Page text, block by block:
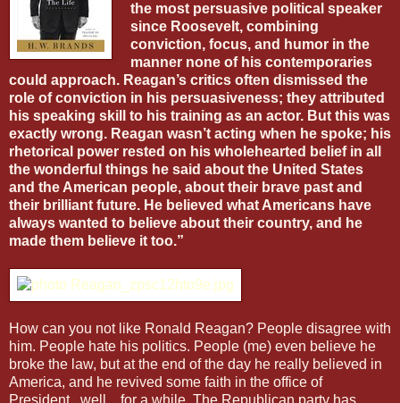
the most persuasive political speaker
since Roosevelt, combining
conviction, focus, and humor in the
manner none of his contemporaries
could approach. Reagan’s critics often dismissed the
role of conviction in his persuasiveness; they attributed
his speaking skill to his training as an actor. But this was
exactly wrong. Reagan wasn’t acting when he spoke; his
rhetorical power rested on his wholehearted belief in all
the wonderful things he said about the United States
and the American people, about their brave past and
their brilliant future. He believed what Americans have
always wanted to believe about their country, and he
made them believe it too.”
How can you not like Ronald Reagan? People disagree with
him. People hate his politics. People (me) even believe he
broke the law, but at the end of the day he really believed in
America, and he revived some faith in the office of
President...well…for a while. The Republican party has